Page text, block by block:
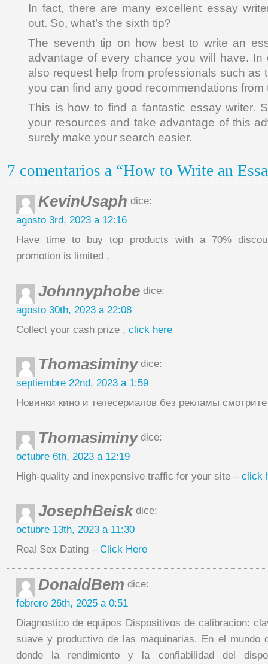
In fact, there are many excellent essay
out. So, what’s the sixth tip?
The seventh tip on how best to write an
advantage of every chance you will have. In
also request help from professionals such as
you can find any good recommendations from
This is how to find a fantastic essay writer.
your resources and take advantage of this
surely make your search easier.
7 comentarios a “How to Write an
KevinUsaph dice:
agosto 3rd, 2023 a 12:16
Have time to buy top products with a 70%
promotion is limited ,
Johnnyphobe dice:
agosto 30th, 2023 a 22:08
Collect your cash prize , click here
Thomasiminydice:
septiembre 22nd, 2023 a 1:59
Новинки кино и телесериалов без рекламы
Thomasiminydice:
octubre 6th, 2023 a 12:19
High-quality and inexpensive traffic for your site – click
JosephBeiskdice:
octubre 13th, 2023 a 11:30
Real Sex Dating – Click Here
DonaldBem dice:
febrero 26th, 2025 a 0:51
Diagnostico de equipos Dispositivos de calibracion:
suave y productivo de las maquinarias. En el mundo
donde la rendimiento y la confiabilidad del